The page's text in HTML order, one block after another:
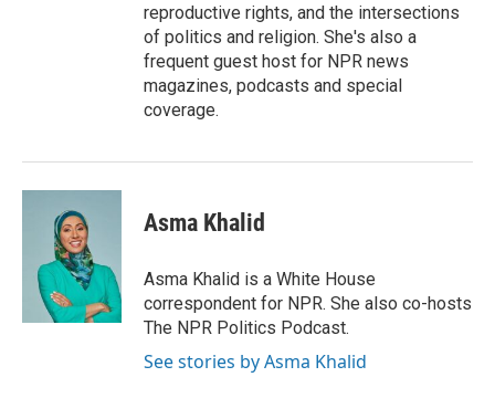
reproductive rights, and the intersections
of politics and religion. She's also a
frequent guest host for NPR news
magazines, podcasts and special
coverage.
Asma Khalid
Asma Khalid is a White House
correspondent for NPR. She also co-hosts
The NPR Politics Podcast.
See stories by Asma Khalid